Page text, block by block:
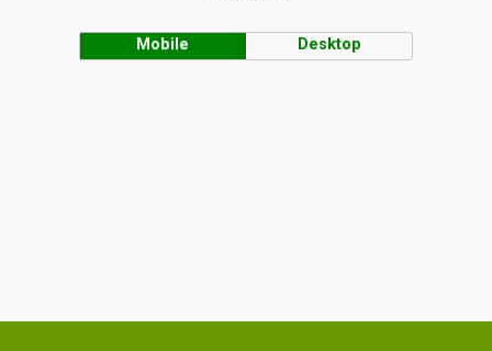
Mobile Desktop